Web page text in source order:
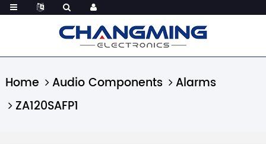
Home Audio Components
Alarms
ZA120SAFP1